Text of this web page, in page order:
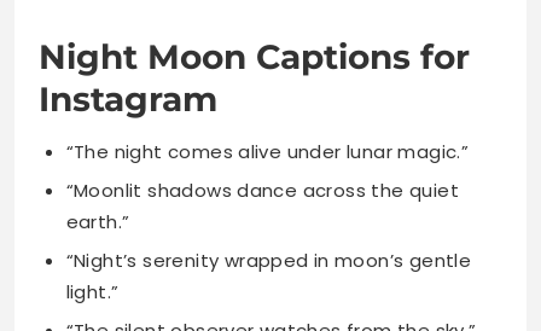
“Moonlit shadows dance across the quiet
earth.”
light.”
“The silent observer watches from the sky.”
above.”